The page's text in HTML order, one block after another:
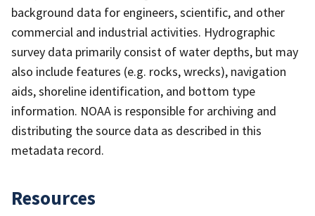
background data for engineers, scientific, and other
commercial and industrial activities. Hydrographic
survey data primarily consist of water depths, but may
also include features (e.g. rocks, wrecks), navigation
aids, shoreline identification, and bottom type
information. NOAA is responsible for archiving and
distributing the source data as described in this
metadata record.
Resources